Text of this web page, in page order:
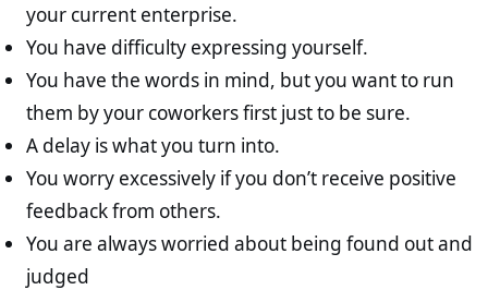
your current enterprise.
You have difficulty expressing yourself.
You have the words in mind, but you want to run
them by your coworkers first just to be sure.
A delay is what you turn into.
You worry excessively if you don’t receive positive
feedback from others.
You are always worried about being found out and
judged